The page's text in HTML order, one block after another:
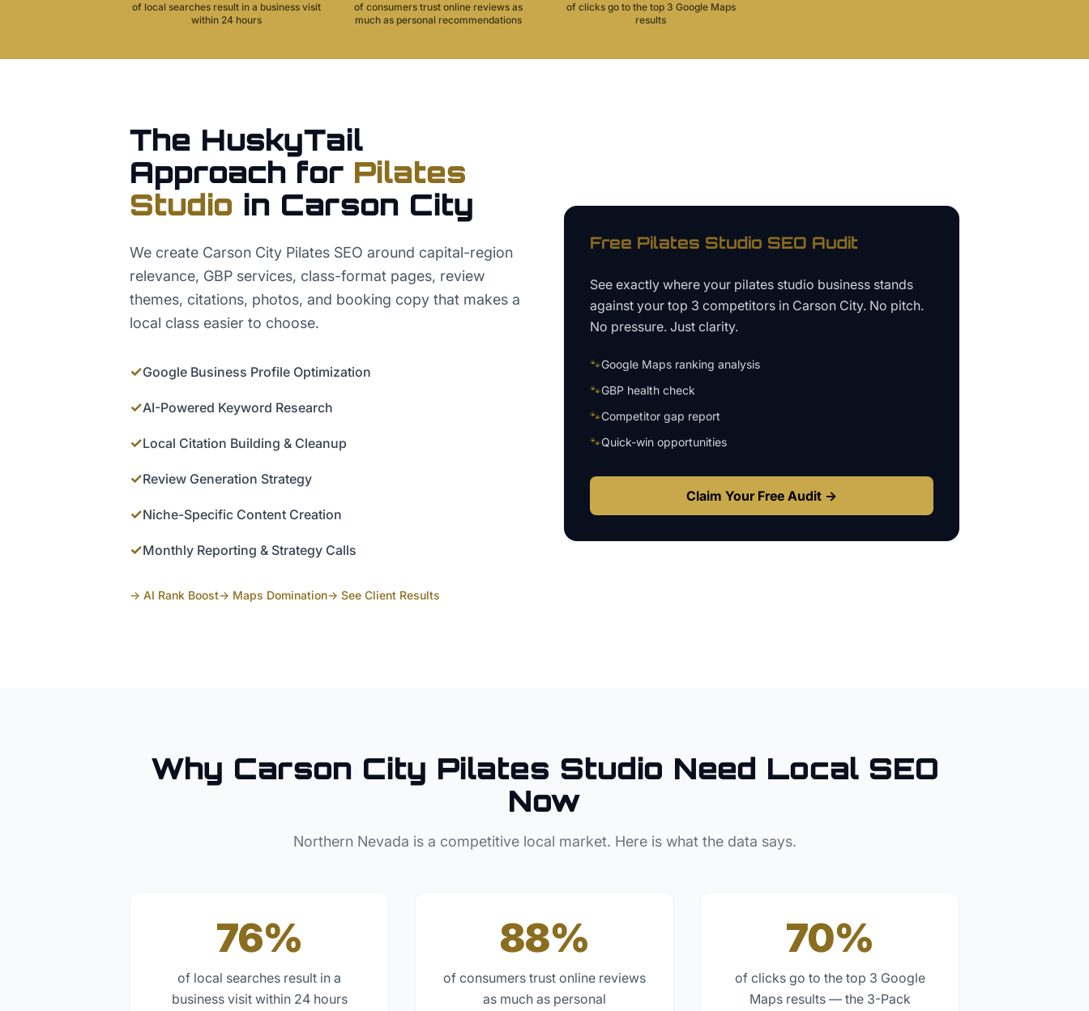
of local searches result in a business visit
within 24 hours
of consumers trust online reviews as
much as personal recommendations
of clicks go to the top 3 Google Maps
results
The HuskyTail
Approach for Pilates
Studio in Carson City
We create Carson City Pilates SEO around capital-region
relevance, GBP services, class-format pages, review
themes, citations, photos, and booking copy that makes a
local class easier to choose.
✓Google Business Profile Optimization
✓AI-Powered Keyword Research
✓Local Citation Building & Cleanup
✓Review Generation Strategy
✓Niche-Specific Content Creation
✓Monthly Reporting & Strategy Calls
→ AI Rank Boost→ Maps Domination→ See Client Results
Free Pilates Studio SEO Audit
See exactly where your pilates studio business stands
against your top 3 competitors in Carson City. No pitch.
No pressure. Just clarity.
🐾Google Maps ranking analysis
🐾GBP health check
🐾Competitor gap report
🐾Quick-win opportunities
Claim Your Free Audit →
Why Carson City Pilates Studio Need Local SEO
Now
Northern Nevada is a competitive local market. Here is what the data says.
76%
of local searches result in a
business visit within 24 hours
88%
of consumers trust online reviews
as much as personal
70%
of clicks go to the top 3 Google
Maps results — the 3-Pack